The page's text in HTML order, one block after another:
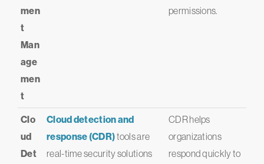
men
t
Man
age
men
t
permissions.
Clo
ud
Det
Cloud detection and
response (CDR)tools are
real-time security solutions
CDR helps
organizations
respond quickly to